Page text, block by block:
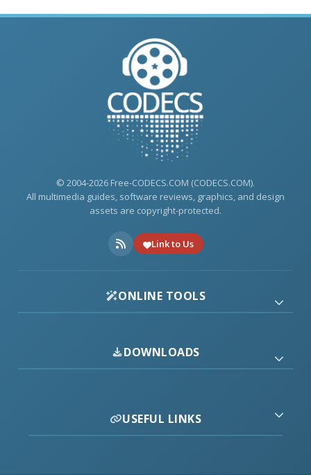
© 2004-2026 Free-CODECS.COM (CODECS.COM).
All multimedia guides, software reviews, graphics, and design
assets are copyright-protected.
Link to Us
ONLINE TOOLS
DOWNLOADS
USEFUL LINKS